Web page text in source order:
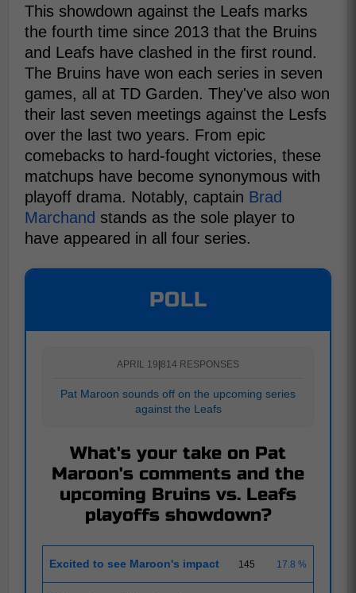
This showdown against the Leafs marks
the fourth time since 2013 that the Bruins
and Leafs have clashed in the first round.
The Bruins have won each series in seven
games, all at TD Garden. They've also won
their last seven meetings against the Lesfs
over the last two years. From epic
comebacks to hard-fought victories, these
matchups have become synonymous with
playoff drama. Notably, captain Brad
Marchand stands as the sole player to
have appeared in all four series.
POLL
APRIL 19 814 RESPONSES
Pat Maroon sounds off on the upcoming series
against the Leafs
What's your take on Pat
Maroon's comments and the
upcoming Bruins vs. Leafs
playoffs showdown?
Excited to see Maroon's impact 145 17.8 %